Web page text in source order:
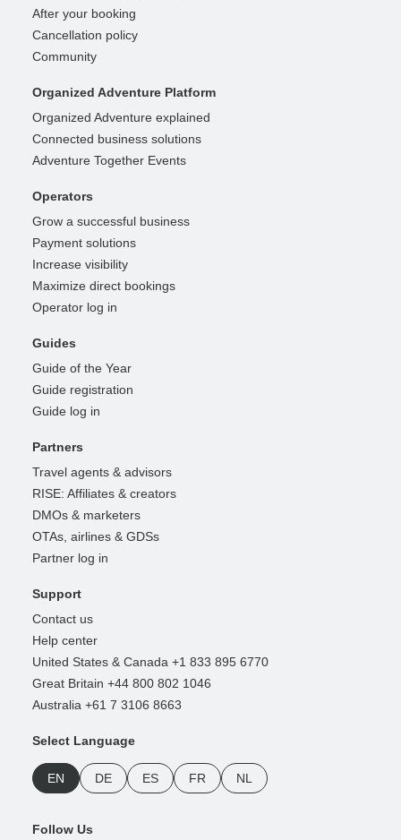
After your booking
Cancellation policy
Community
Organized Adventure Platform
Organized Adventure explained
Connected business solutions
Adventure Together Events
Operators
Grow a successful business
Payment solutions
Increase visibility
Maximize direct bookings
Operator log in
Guides
Guide of the Year
Guide registration
Guide log in
Partners
Travel agents & advisors
RISE: Affiliates & creators
DMOs & marketers
OTAs, airlines & GDSs
Partner log in
Support
Contact us
Help center
United States & Canada +1 833 895 6770
Great Britain +44 800 802 1046
Australia +61 7 3106 8663
Select Language
EN DE ES FR NL
Follow Us